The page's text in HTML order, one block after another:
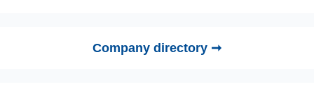
Company directory ➞